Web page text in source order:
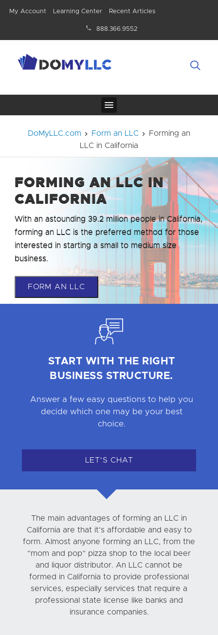
My Account Learning Center Recent Articles
888.366.9552
DoMyLLC.com Form an LLC
Forming an
LLC in California
FORMING AN LLC IN
CALIFORNIA
With an astounding 39.2 million people in California,
forming an LLC is the preferred method for those
interested in starting a small to medium size
business.
FORM AN LLC
START WITH THE RIGHT
BUSINESS STRUCTURE.
Answer a few easy questions to help you
decide which one may be your best
choice.
LET'S CHAT
The main advantages of forming an LLC in
California are that it’s affordable and easy to
form. Almost anyone forming an LLC, from the
“mom and pop” pizza shop to the local beer
and liquor distributor. An LLC cannot be
formed in California to provide professional
services, especially services that require a
professional state license like banks and
insurance companies.